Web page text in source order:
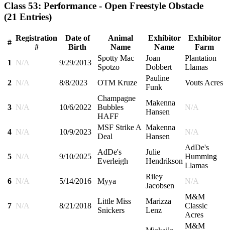
Class 53: Performance - Open Freestyle Obstacle
(21 Entries)
#
Registration
#
Date of
Birth
Animal
Name
Exhibitor
Name
Exhibitor
Farm
1
N/A 9/29/2013
Spotty Mac
Spotzo
Joan
Dobbert
Plantation
Llamas
2 N/A 8/8/2023 OTM Kruze
Pauline
Funk
Vouts Acres
3 N/A 10/6/2022
Champagne
Bubbles
HAFF
Makenna
Hansen
N/A
4 N/A 10/9/2023
MSF Strike A
Deal
Makenna
Hansen
N/A
5 N/A 9/10/2025
AdDe's
Everleigh
Julie
Hendrikson
AdDe's
Humming
Llamas
6 N/A 5/14/2016 Myya
Riley
Jacobsen
N/A
7 N/A 8/21/2018
Little Miss
Snickers
Marizza
Lenz
M&M
Classic
Acres
M&M